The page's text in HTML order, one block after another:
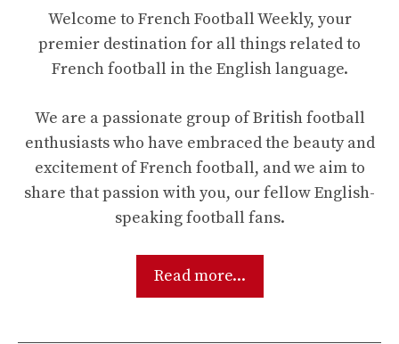
Welcome to French Football Weekly, your
premier destination for all things related to
French football in the English language.
We are a passionate group of British football
enthusiasts who have embraced the beauty and
excitement of French football, and we aim to
share that passion with you, our fellow English-
speaking football fans.
Read more...